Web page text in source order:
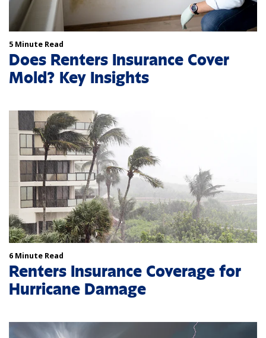
5 Minute Read
Does Renters Insurance Cover
Mold? Key Insights
6 Minute Read
Renters Insurance Coverage for
Hurricane Damage